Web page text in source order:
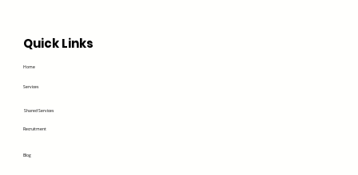
Home
Services
Recruitment
Blog
Shared Services
Quick Links